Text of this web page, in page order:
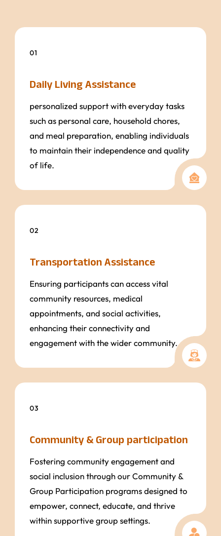
01
Daily Living Assistance
personalized support with everyday tasks
such as personal care, household chores,
and meal preparation, enabling individuals
to maintain their independence and quality
of life.
02
Transportation Assistance
Ensuring participants can access vital
community resources, medical
appointments, and social activities,
enhancing their connectivity and
engagement with the wider community.
03
Community & Group participation
Fostering community engagement and
social inclusion through our Community &
Group Participation programs designed to
empower, connect, educate, and thrive
within supportive group settings.